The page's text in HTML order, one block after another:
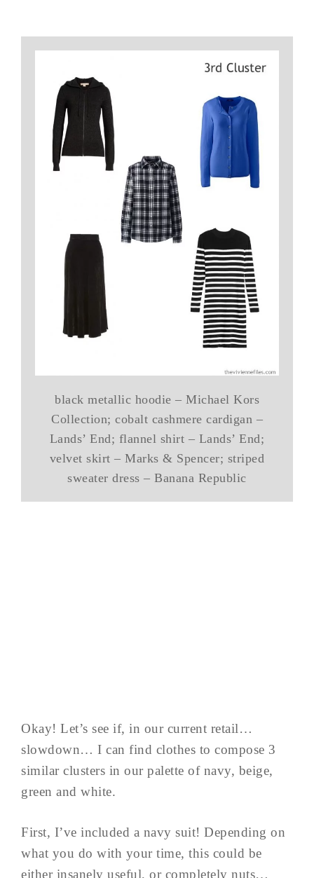
black metallic hoodie – Michael Kors
Collection; cobalt cashmere cardigan –
Lands’ End; flannel shirt – Lands’ End;
velvet skirt – Marks & Spencer; striped
sweater dress – Banana Republic
Okay! Let’s see if, in our current retail…
slowdown… I can find clothes to compose 3
similar clusters in our palette of navy, beige,
green and white.
First, I’ve included a navy suit! Depending on
what you do with your time, this could be
either insanely useful, or completely nuts…